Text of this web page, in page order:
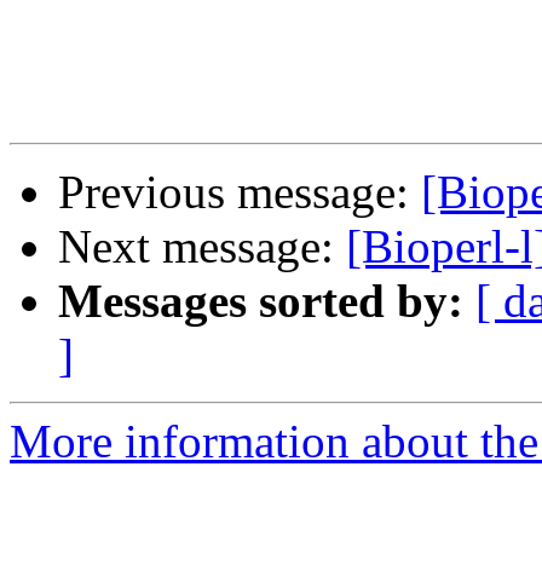
Previous message:
Next message: [Bioperl-
Messages sorted by: [
]
More information about